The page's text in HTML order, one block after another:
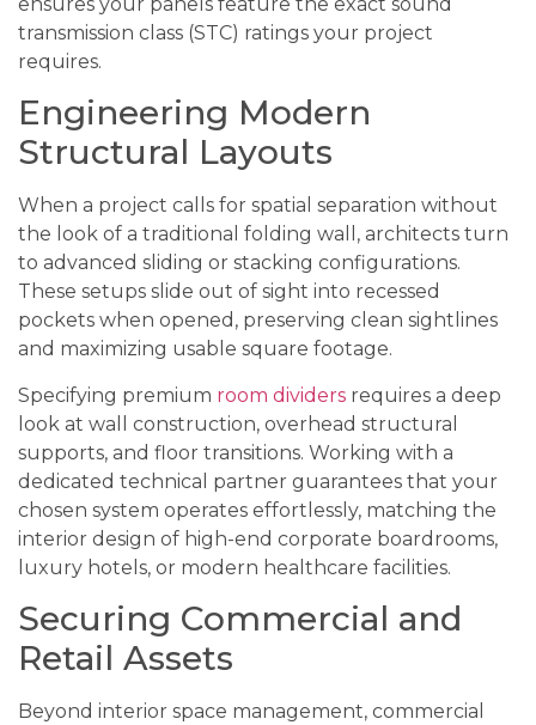
transmission class (STC) ratings your project
requires.
Engineering Modern
Structural Layouts
When a project calls for spatial separation without
the look of a traditional folding wall, architects turn
to advanced sliding or stacking configurations.
These setups slide out of sight into recessed
pockets when opened, preserving clean sightlines
and maximizing usable square footage.
Specifying premium room dividers requires a deep
look at wall construction, overhead structural
supports, and floor transitions. Working with a
dedicated technical partner guarantees that your
chosen system operates effortlessly, matching the
interior design of high-end corporate boardrooms,
luxury hotels, or modern healthcare facilities.
Securing Commercial and
Retail Assets
Beyond interior space management, commercial